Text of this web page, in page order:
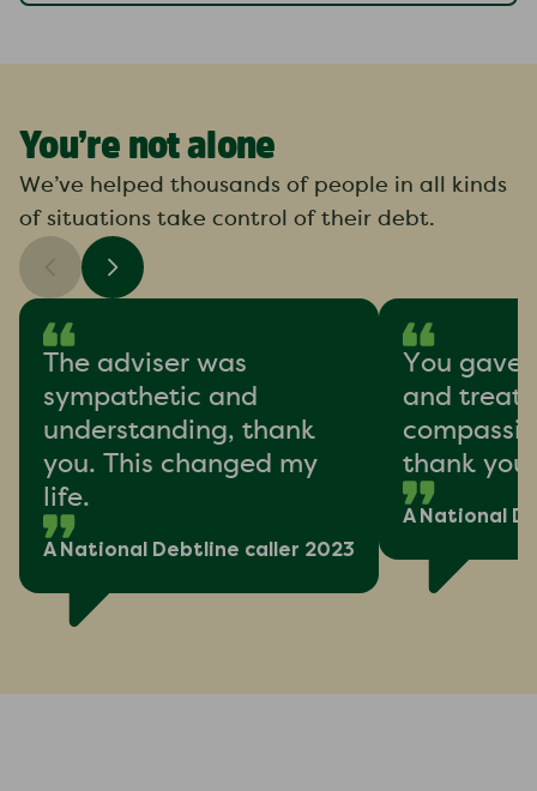
You’re not alone
We’ve helped thousands of people in all kinds
of situations take control of their debt.
The adviser was
sympathetic and
understanding, thank
you. This changed my
life.
A National Debtline caller 2023
You gave
and
thank you
A National